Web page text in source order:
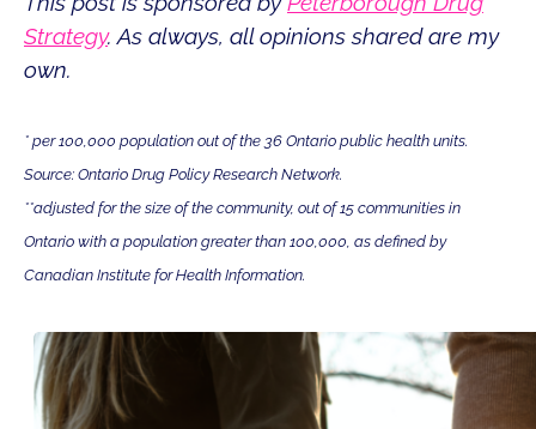
Strategy. As always, all opinions shared are my
own.
* per 100,000 population out of the 36 Ontario public health units.
Source: Ontario Drug Policy Research Network.
**adjusted for the size of the community, out of 15 communities in
Ontario with a population greater than 100,000, as defined by
Canadian Institute for Health Information.